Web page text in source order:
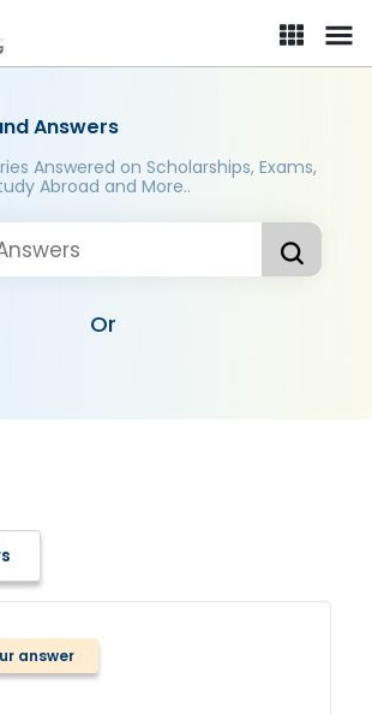
Answers
Answered on Scholarships, Exams,
Abroad and More..
Or
answer